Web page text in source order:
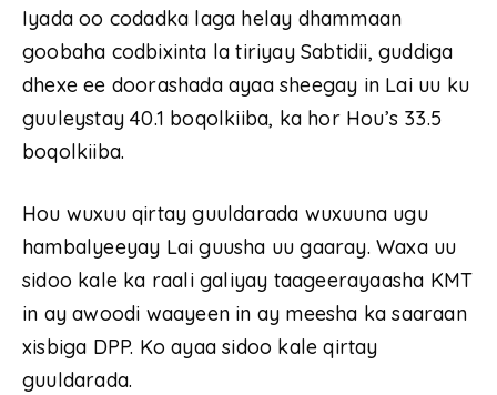
Iyada oo codadka laga helay dhammaan
goobaha codbixinta la tiriyay Sabtidii, guddiga
dhexe ee doorashada ayaa sheegay in Lai uu ku
guuleystay 40.1 boqolkiiba, ka hor Hou’s 33.5
boqolkiiba.
Hou wuxuu qirtay guuldarada wuxuuna ugu
hambalyeeyay Lai guusha uu gaaray. Waxa uu
sidoo kale ka raali galiyay taageerayaasha KMT
in ay awoodi waayeen in ay meesha ka saaraan
xisbiga DPP. Ko ayaa sidoo kale qirtay
guuldarada.